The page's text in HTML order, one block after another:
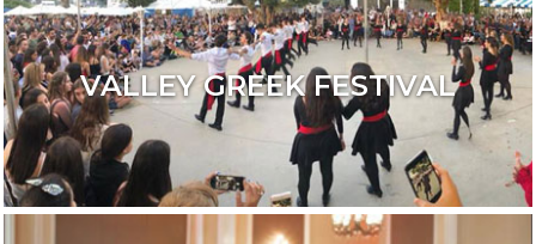
VALLEY GREEK FESTIVAL